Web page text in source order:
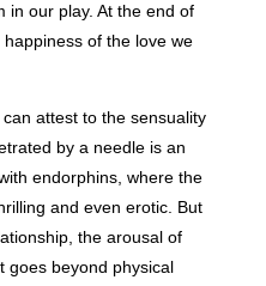
in our play. At the end of
of the love we
attest to the sensuality
by a needle is an
endorphins, where the
and even erotic. But
the arousal of
goes beyond physical